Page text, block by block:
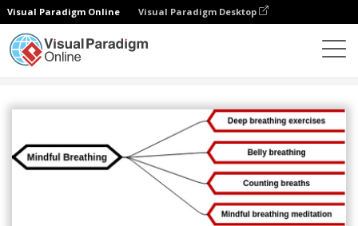
Visual Paradigm Online Visual Paradigm Desktop